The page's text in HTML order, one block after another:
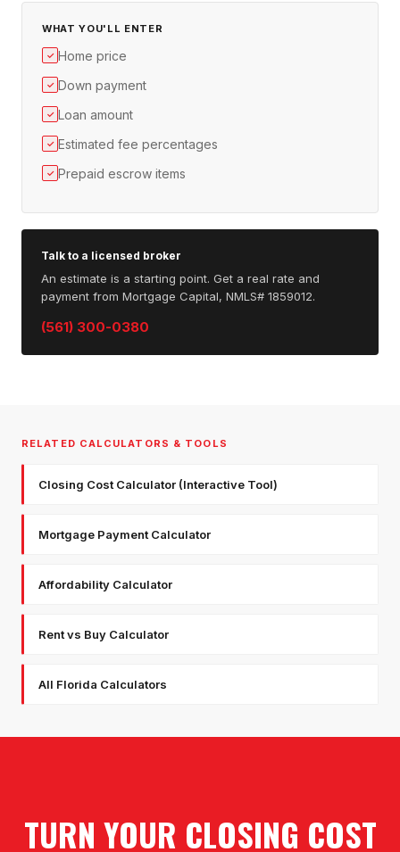
WHAT YOU'LL ENTER
✓ Home price
✓ Down payment
✓ Loan amount
✓ Estimated fee percentages
✓ Prepaid escrow items
Talk to a licensed broker
An estimate is a starting point. Get a real rate and
payment from Mortgage Capital, NMLS# 1859012.
(561) 300-0380
RELATED CALCULATORS & TOOLS
Closing Cost Calculator (Interactive Tool)
Mortgage Payment Calculator
Affordability Calculator
Rent vs Buy Calculator
All Florida Calculators
TURN YOUR CLOSING COST